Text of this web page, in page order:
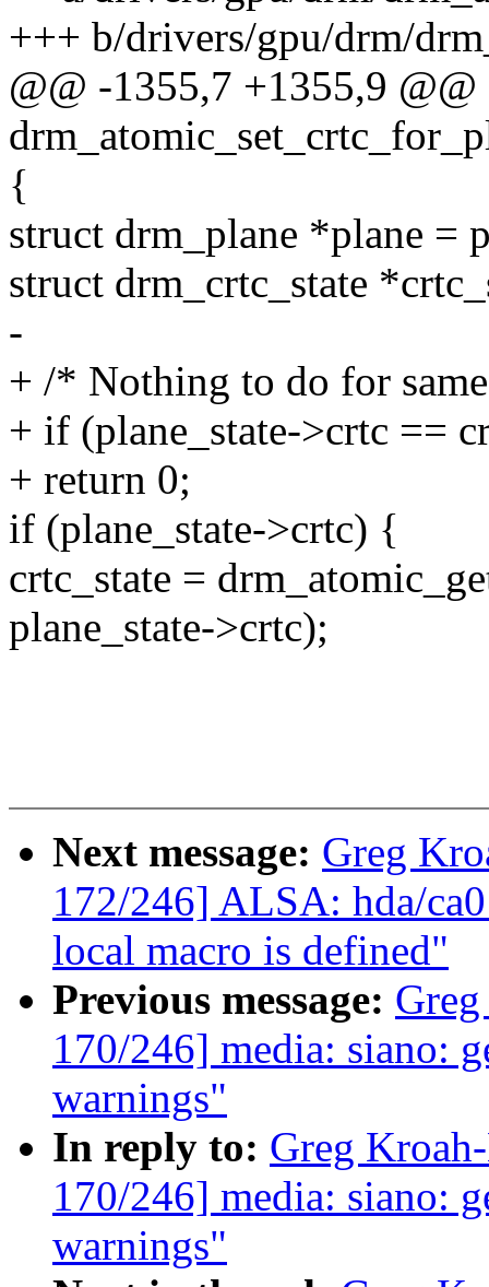
+++ b/drivers/gpu/drm/
@@ -1355,7 +1355,9 @@
{
struct drm_plane *plane =
struct drm_crtc_state
-
+ /* Nothing to do for
+ if (plane_state->crtc ==
+ return 0;
if (plane_state->crtc) {
crtc_state =
plane_state->crtc);
Next message: Greg
172/246] ALSA: hda/
local macro is defined"
Previous message:
170/246] media: siano:
warnings"
In reply to: Greg
170/246] media: siano:
warnings"